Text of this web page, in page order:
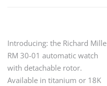
Post
navigation
Introducing: the Richard Mille
RM 30-01 automatic watch
with detachable rotor.
Available in titanium or 18K